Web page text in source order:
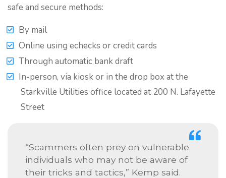
safe and secure methods:
By mail
Online using echecks or credit cards
Through automatic bank draft
In-person, via kiosk or in the drop box at the
Starkville Utilities office located at 200 N. Lafayette
Street
“Scammers often prey on vulnerable
individuals who may not be aware of
their tricks and tactics,” Kemp said.